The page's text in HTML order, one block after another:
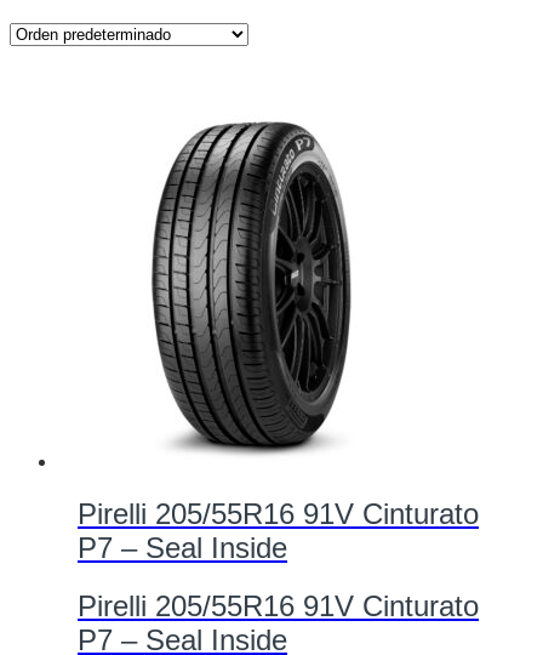
Pirelli 205/55R16 91V Cinturato
P7 – Seal Inside
Pirelli 205/55R16 91V Cinturato
P7 – Seal Inside